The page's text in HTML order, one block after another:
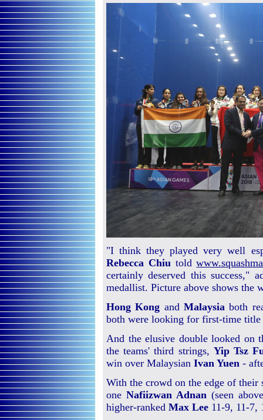
"I think they played very well
Rebecca Chiutold
certainly deserved this success,"
medallist. Picture above shows the
Hong Kong andMalaysia both
both were looking for first-time title
And the elusive double looked on
the teams' third strings, Yip Tsz
win over Malaysian Ivan Yuen -
With the crowd on the edge of their
oneNafiizwan Adnan (seen
higher-ranked Max Lee 11-9, 11-7,